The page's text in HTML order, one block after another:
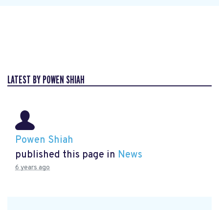
LATEST BY POWEN SHIAH
Powen Shiah
published this page in News
6 years ago